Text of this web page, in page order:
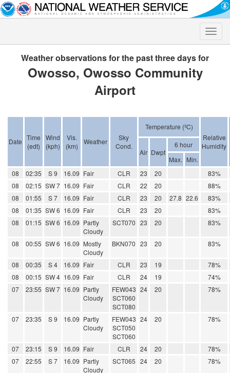
Toggle
Weather observations for the past three days for
Owosso, Owosso Community
Airport
Date Time
(edt)
Wind
(kph)
Vis.
(km)
Weather
Sky
Cond.
Temperature (ºC)
Relative
Humidity
Air Dwpt
6 hour
Max. Min.
08
02:35 S 9 16.09 Fair CLR 23 20
83%
08
02:15 SW 7 16.09 Fair CLR 22 20
88%
08
01:55 S 7 16.09 Fair CLR 23 20 27.8 22.6
83%
08
01:35 SW 6 16.09 Fair CLR 23 20
83%
08
01:15 SW 6 16.09 Partly
Cloudy
SCT070 23 20 83%
08 00:55 SW 6 16.09 Mostly
Cloudy
BKN070 23 20 83%
08 00:35 S 4 16.09 Fair CLR 23 19
78%
08
00:15 SW 4 16.09 Fair CLR 24 19
74%
07
23:55 SW 7 16.09 Partly
Cloudy
FEW043
SCT060
SCT080
24 20 78%
07 23:35 S 9 16.09 Partly
Cloudy
FEW043
SCT050
SCT060
24 20 78%
07 23:15 S 9 16.09 Fair CLR 24 20
78%
07
22:55 S 7 16.09 Partly
Cloudy
SCT065 24 20 78%